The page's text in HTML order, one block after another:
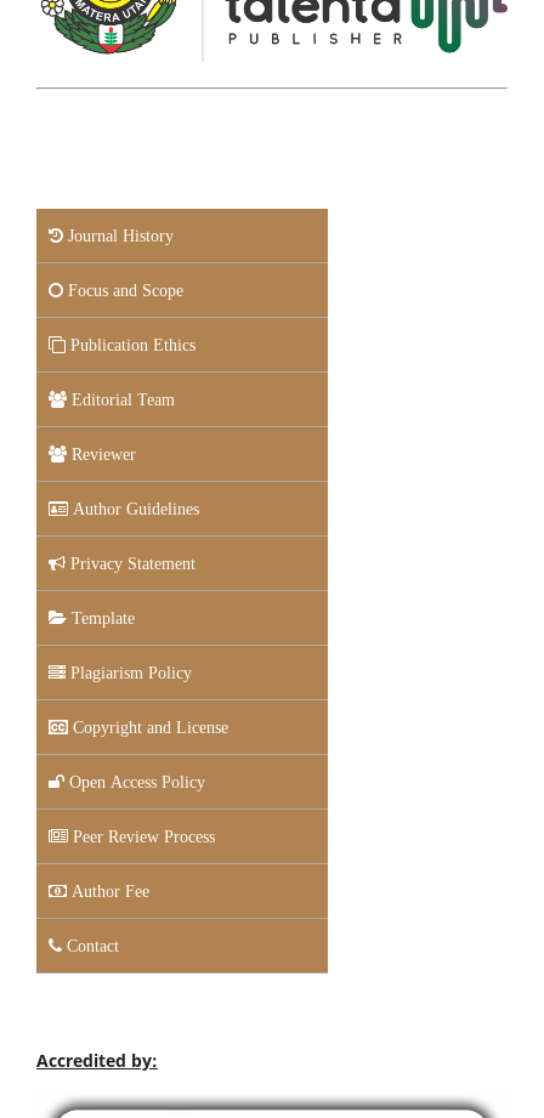
Journal History
Focus and Scope
Publication Ethics
Editorial Team
Reviewer
Author Guidelines
Privacy Statement
Template
Plagiarism Policy
Copyright and License
Open Access Policy
Peer Review Process
Author Fee
Contact
Accredited by: